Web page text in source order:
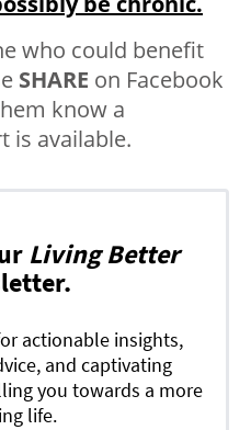
who could benefit
SHARE on Facebook
know a
is available.
Living Better
actionable insights,
and captivating
you towards a more
life.